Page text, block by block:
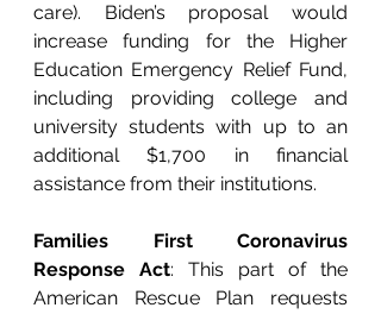
care). Biden’s proposal would
increase funding for the Higher
Education Emergency Relief Fund,
including providing college and
university students with up to an
additional $1,700 in financial
assistance from their institutions.
Families First Coronavirus
Response Act: This part of the
American Rescue Plan requests